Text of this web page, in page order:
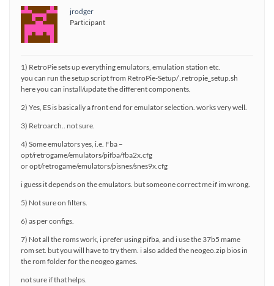
jrodger
Participant
1) RetroPie sets up everything emulators, emulation station etc.
you can run the setup script from RetroPie-Setup/ .retropie_setup.sh
here you can install/update the different components.
2) Yes, ES is basically a front end for emulator selection. works very well.
3) Retroarch.. not sure.
4) Some emulators yes, i.e. Fba –
opt/retrogame/emulators/pifba/fba2x.cfg
or opt/retrogame/emulators/pisnes/snes9x.cfg
i guess it depends on the emulators. but someone correct me if im wrong.
5) Not sure on filters.
6) as per configs.
7) Not all the roms work, i prefer using pifba, and i use the 37b5 mame
rom set. but you will have to try them. i also added the neogeo.zip bios in
the rom folder for the neogeo games.
not sure if that helps.